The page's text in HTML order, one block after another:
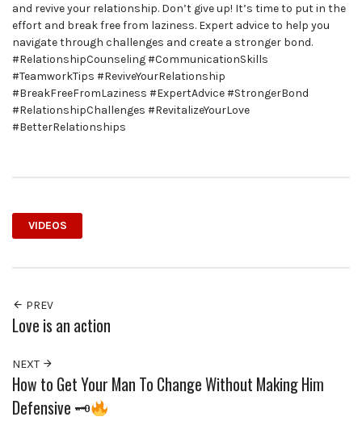
and revive your relationship. Don’t give up! It’s time to put in the
effort and break free from laziness. Expert advice to help you
navigate through challenges and create a stronger bond.
#RelationshipCounseling #CommunicationSkills
#TeamworkTips #ReviveYourRelationship
#BreakFreeFromLaziness #ExpertAdvice #StrongerBond
#RelationshipChallenges #RevitalizeYourLove
#BetterRelationships
VIDEOS
PREV
Love is an action
NEXT
How to Get Your Man To Change Without Making Him
Defensive 🗝